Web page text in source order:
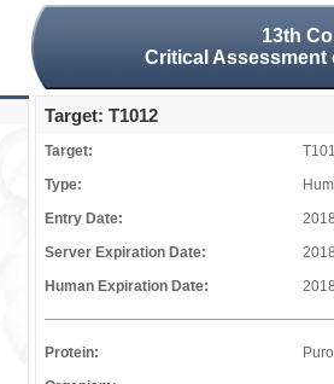
13th
Critical
Target: T1012
Target:
Type:
Entry Date:
Server Expiration Date:
Human Expiration Date:
Protein: